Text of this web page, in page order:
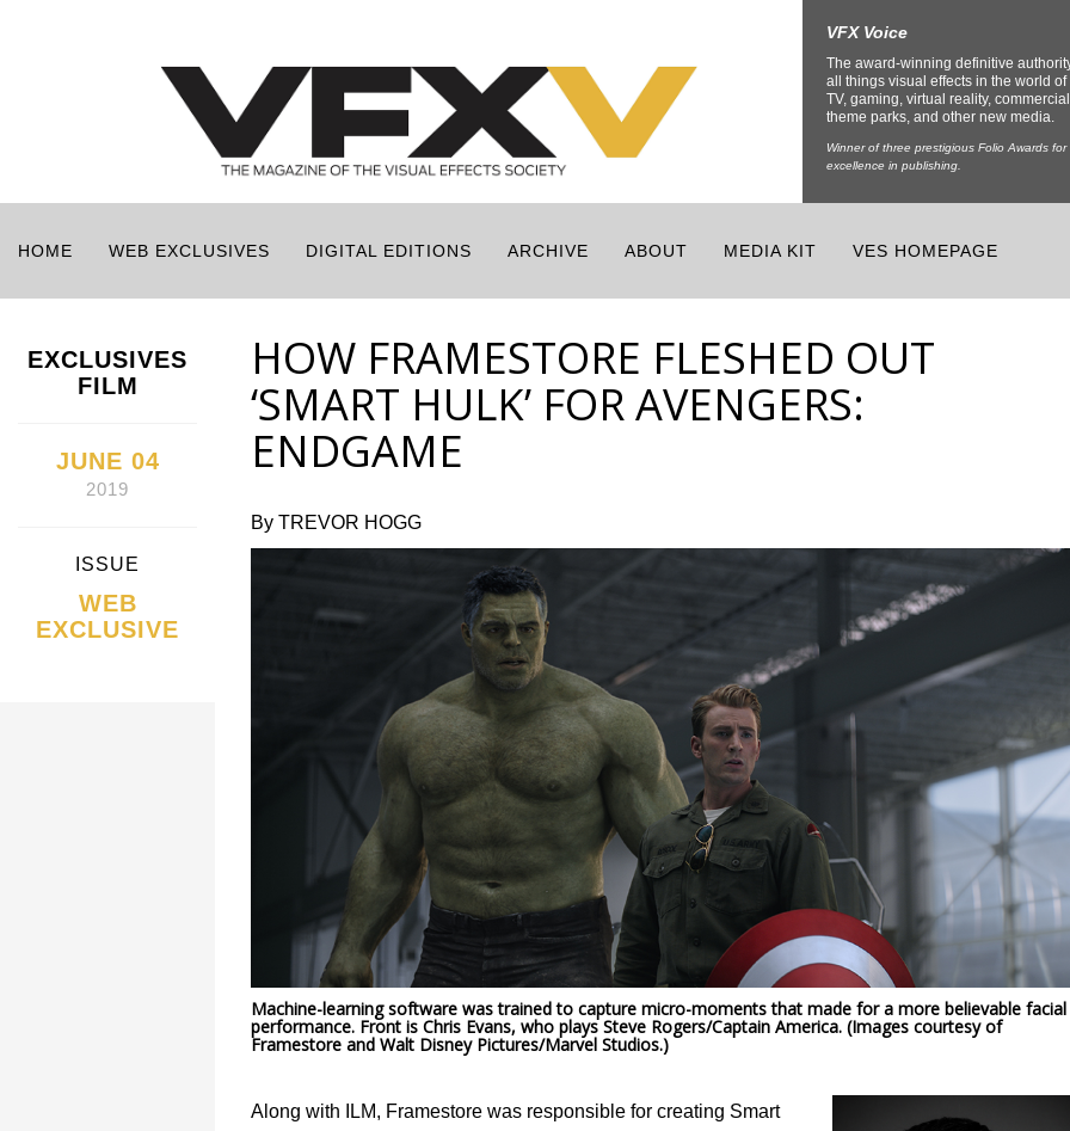
VFX Voice
The award-winning definitive
all things visual effects in the world of
TV, gaming, virtual reality,
theme parks, and other new media.
Winner of three prestigious Folio Awards for
excellence in publishing.
HOME WEB EXCLUSIVES DIGITAL EDITIONS ARCHIVE ABOUT MEDIA KIT VES HOMEPAGE
EXCLUSIVES
FILM
JUNE 04
2019
ISSUE
WEB
EXCLUSIVE
HOW FRAMESTORE FLESHED OUT
‘SMART HULK’ FOR AVENGERS:
ENDGAME
By TREVOR HOGG
Machine-learning software was trained to capture micro-moments that made for a more believable facial
performance. Front is Chris Evans, who plays Steve Rogers/Captain America. (Images courtesy of
Framestore and Walt Disney Pictures/Marvel Studios.)
Along with ILM, Framestore was responsible for creating Smart